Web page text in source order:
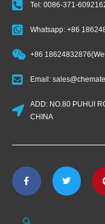
Tel: 0086-371-
Whatsapp: +86
+86
Email:
ADD: NO.80 PUHUI
CHINA